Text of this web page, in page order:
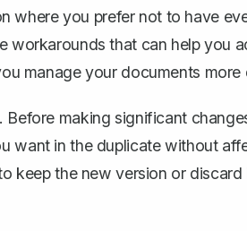
where you prefer not to have
that can help you
manage your documents more
Before making significant
want in the duplicate without
keep the new version or discard